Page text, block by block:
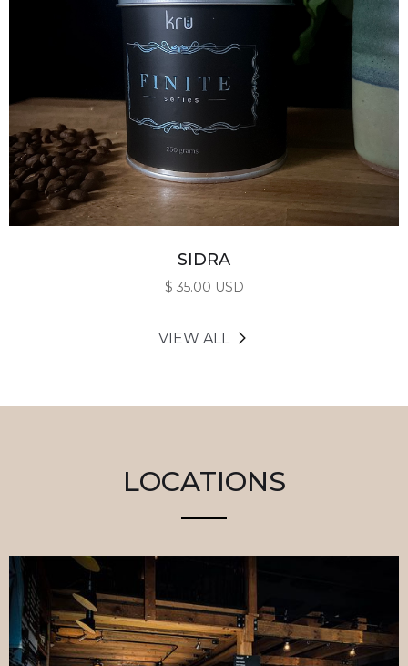
SIDRA
$ 35.00 USD
VIEW ALL
LOCATIONS